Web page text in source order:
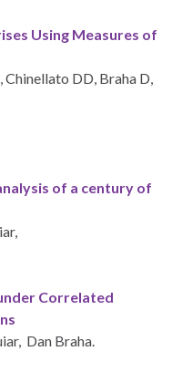
Using Measures of
DD, Braha D,
of a century of
Correlated
Dan Braha.